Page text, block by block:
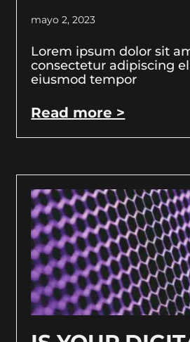
mayo 2, 2023
Lorem ipsum dolor sit
consectetur adipiscing
eiusmod tempor
Read more >